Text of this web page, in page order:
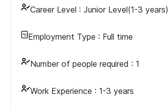
Career Level : Junior Level(1-3 years)
Employment Type : Full time
Number of people required : 1
Work Experience : 1-3 years